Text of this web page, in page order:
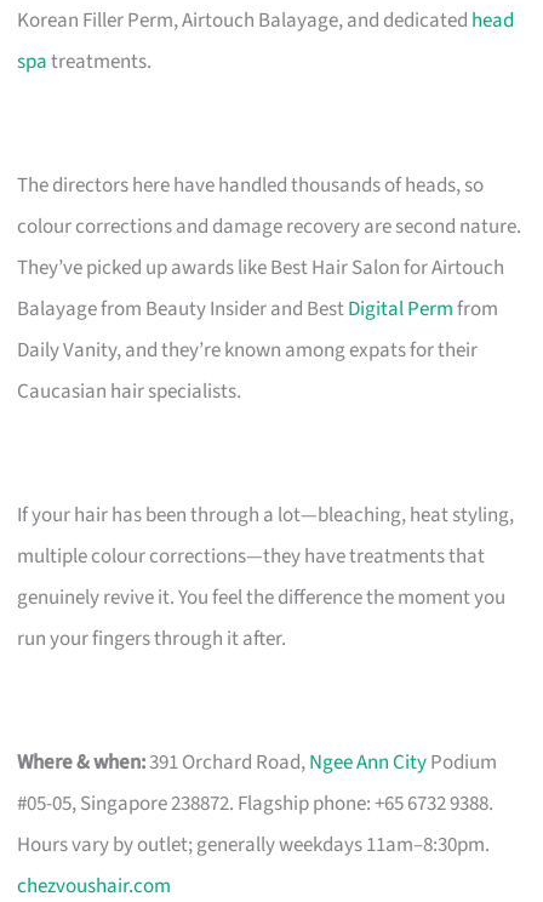
Korean Filler Perm, Airtouch Balayage, and dedicated head
spatreatments.
The directors here have handled thousands of heads, so
colour corrections and damage recovery are second nature.
They’ve picked up awards like Best Hair Salon for Airtouch
Balayage from Beauty Insider and BestDigital Permfrom
Daily Vanity, and they’re known among expats for their
Caucasian hair specialists.
If your hair has been through a lot—bleaching, heat styling,
multiple colour corrections—they have treatments that
genuinely revive it. You feel the difference the moment you
run your fingers through it after.
Where & when:391 Orchard Road,Ngee Ann CityPodium
#05-05, Singapore 238872. Flagship phone: +65 6732 9388.
Hours vary by outlet; generally weekdays 11am–8:30pm.
chezvoushair.com